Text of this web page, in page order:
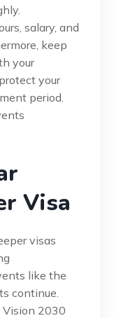
salary, and
keep
your
your
period.
Visa
visas
like the
continue.
Vision 2030